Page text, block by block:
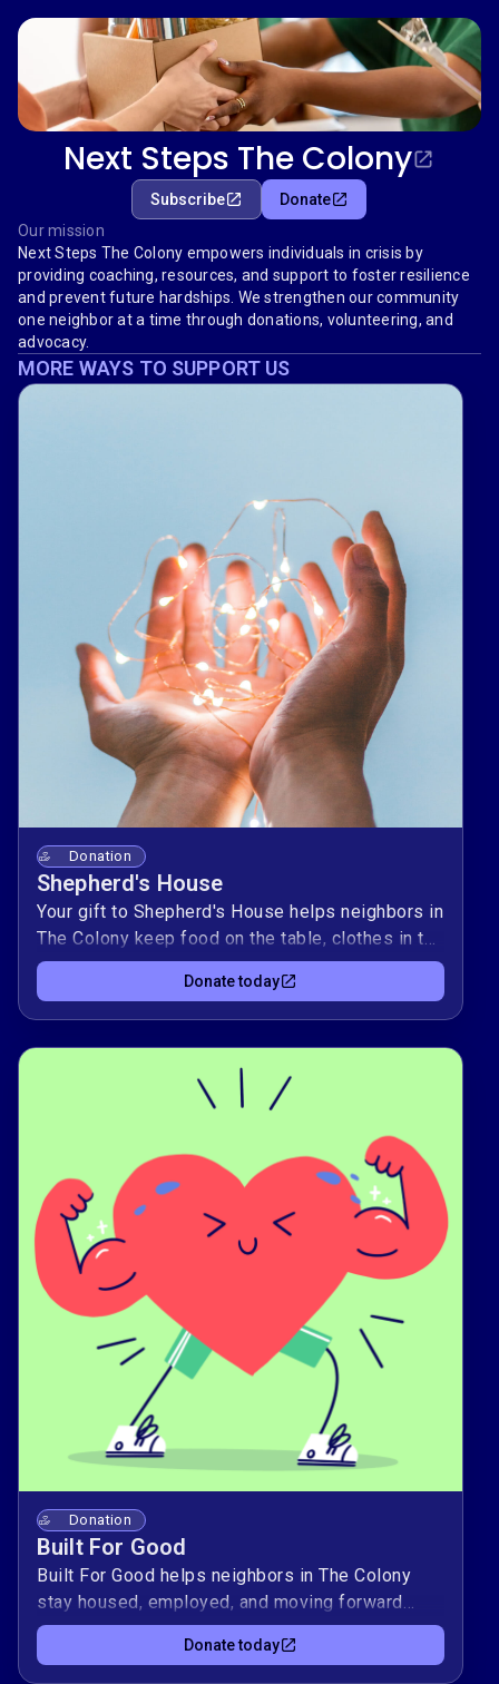
Next Steps The Colony
Subscribe
Donate
Our mission
Next Steps The Colony empowers individuals in crisis by
providing coaching, resources, and support to foster resilience
and prevent future hardships. We strengthen our community
one neighbor at a time through donations, volunteering, and
advocacy.
MORE WAYS TO SUPPORT US
Donation
Shepherd's House
Your gift to Shepherd's House helps neighbors in
The Colony keep food on the table, clothes in the
closet, and lights on at home ❤️. Every dollar
supports practical resources for individuals and
families working toward stability and
self‑sufficiency.By giving today, you stand with a
local community committed to learning, growth,
and mutual support. Thank you for investing in
Donate today
Donation
Built For Good
Built For Good helps neighbors in The Colony
stay housed, employed, and moving forward
when crisis hits. Your gift becomes concrete
support — things like groceries, gas to get to
Donate today